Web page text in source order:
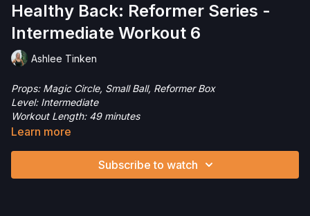
Healthy Back: Reformer Series -
Intermediate Workout 6
Ashlee Tinken
Props: Magic Circle, Small Ball, Reformer Box
Level: Intermediate
Workout Length: 49 minutes
This intermediate level Pilates Reformer workout is designed
movement, this session introduces foundational exercises that
Learn more
Subscribe to watch